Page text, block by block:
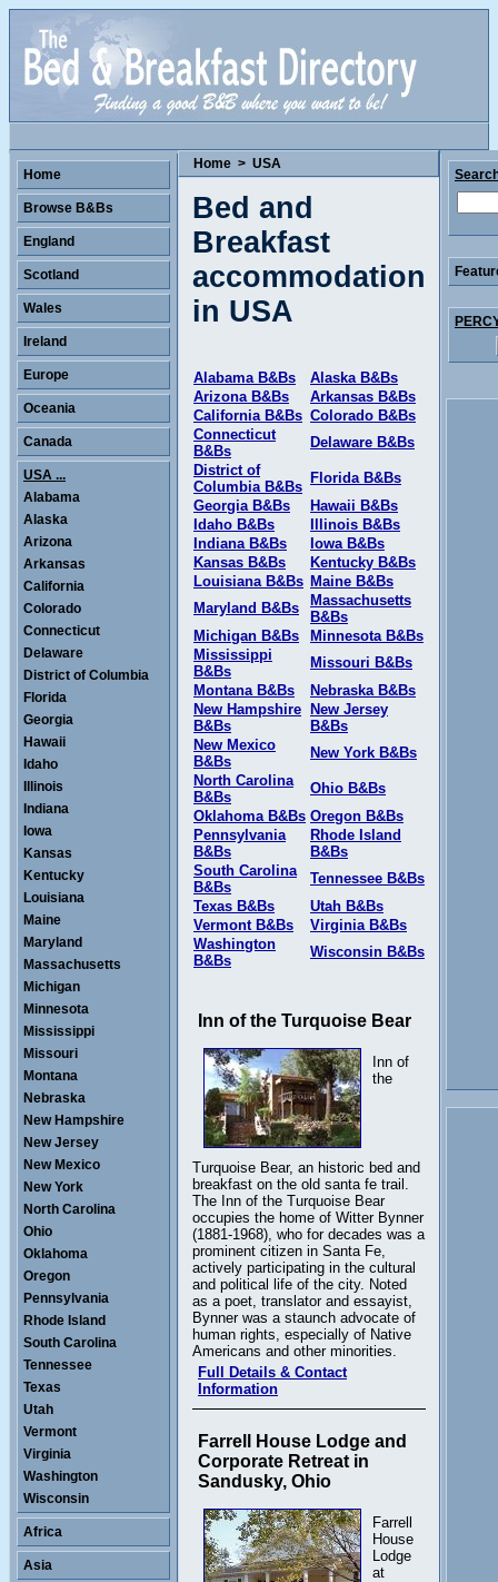
Home > USA
Bed and
Breakfast
accommodation
in USA
Alabama B&Bs
Alaska B&Bs
Arizona B&Bs
Arkansas B&Bs
California B&Bs Colorado B&Bs
Connecticut
B&Bs
Delaware B&Bs
District of
Columbia B&Bs
Florida B&Bs
Georgia B&Bs
Hawaii B&Bs
Idaho B&Bs
Illinois B&Bs
Indiana B&Bs
Iowa B&Bs
Kansas B&Bs
Kentucky B&Bs
Louisiana B&Bs Maine B&Bs
Maryland B&Bs
Massachusetts
B&Bs
Michigan B&Bs
Minnesota B&Bs
Mississippi
B&Bs
Missouri B&Bs
Montana B&Bs
Nebraska B&Bs
New Hampshire
B&Bs
New Jersey
B&Bs
New Mexico
B&Bs
New York B&Bs
North Carolina
B&Bs
Ohio B&Bs
Oklahoma B&Bs Oregon B&Bs
Pennsylvania
B&Bs
Rhode Island
B&Bs
South Carolina
B&Bs
Tennessee B&Bs
Texas B&Bs
Utah B&Bs
Vermont B&Bs
Virginia B&Bs
Washington
B&Bs
Wisconsin B&Bs
Inn of the Turquoise Bear
Inn of
the
Turquoise Bear, an historic bed and
breakfast on the old santa fe trail.
The Inn of the Turquoise Bear
occupies the home of Witter Bynner
(1881-1968), who for decades was a
prominent citizen in Santa Fe,
actively participating in the cultural
and political life of the city. Noted
as a poet, translator and essayist,
Bynner was a staunch advocate of
human rights, especially of Native
Americans and other minorities.
Full Details & Contact
Information
Farrell House Lodge and
Corporate Retreat in
Sandusky, Ohio
Farrell
House
Lodge
at
Home
Browse B&Bs
England
Scotland
Wales
Ireland
Europe
Oceania
Canada
USA ...
Alabama
Alaska
Arizona
Arkansas
California
Colorado
Connecticut
Delaware
District of Columbia
Florida
Georgia
Hawaii
Idaho
Illinois
Indiana
Iowa
Kansas
Kentucky
Louisiana
Maine
Maryland
Massachusetts
Michigan
Minnesota
Mississippi
Missouri
Montana
Nebraska
New Hampshire
New Jersey
New Mexico
New York
North Carolina
Ohio
Oklahoma
Oregon
Pennsylvania
Rhode Island
South Carolina
Tennessee
Texas
Utah
Vermont
Virginia
Washington
Wisconsin
Africa
Asia